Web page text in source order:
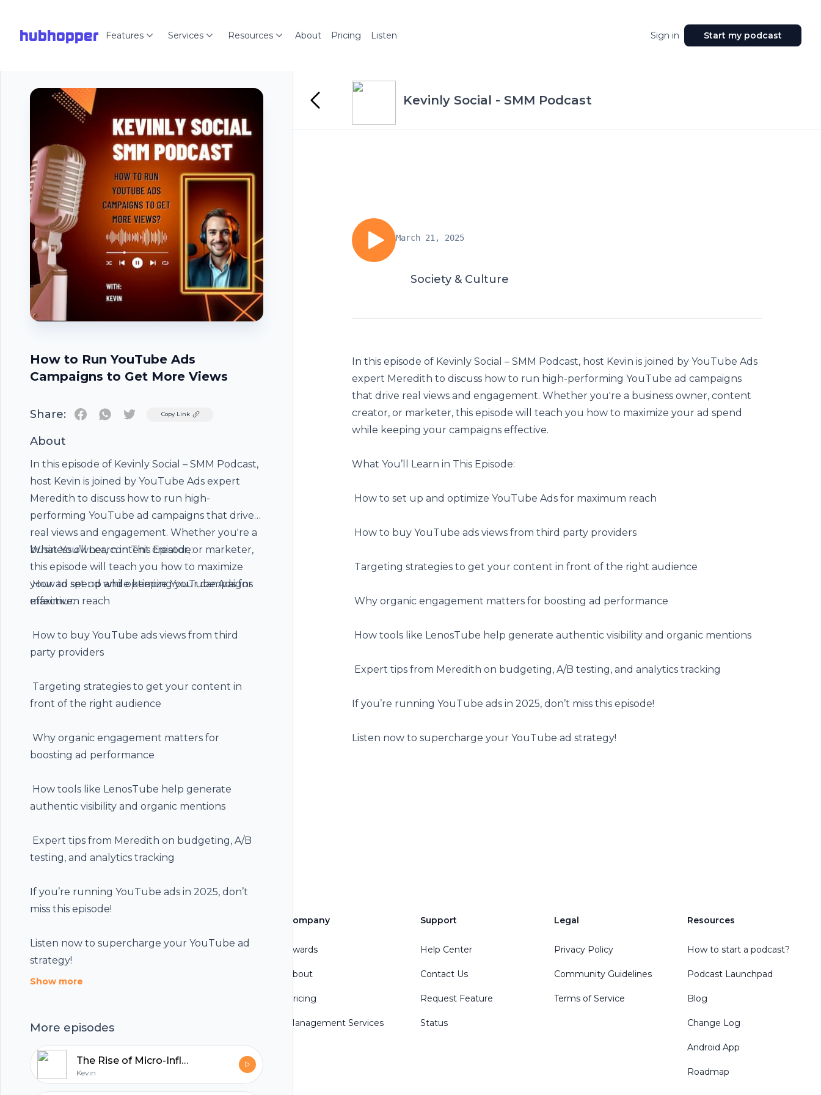
hubhopper Features Services Resources About Pricing Listen Sign in Start my podcast
How to Run YouTube Ads
Campaigns to Get More Views
Share: TwitterCopy Link
About
In this episode of Kevinly Social – SMM Podcast,
host Kevin is joined by YouTube Ads expert
Meredith to discuss how to run high-
performing YouTube ad campaigns that drive
real views and engagement. Whether you're a
business owner, content creator, or marketer,
this episode will teach you how to maximize
your ad spend while keeping your campaigns
effective.
What You’ll Learn in This Episode:
️ How to set up and optimize YouTube Ads for
maximum reach
️ How to buy YouTube ads views from third
party providers
️ Targeting strategies to get your content in
front of the right audience
️ Why organic engagement matters for
boosting ad performance
️ How tools like LenosTube help generate
authentic visibility and organic mentions
️ Expert tips from Meredith on budgeting, A/B
testing, and analytics tracking
If you’re running YouTube ads in 2025, don’t
miss this episode!
Listen now to supercharge your YouTube ad
strategy!
Show more
More episodes
The Rise of Micro-Influencers: Small Accounts, Big Impact
Kevin
Kevinly Social - SMM Podcast
March 21, 2025
Society & Culture
In this episode of Kevinly Social – SMM Podcast, host Kevin is joined by YouTube Ads
expert Meredith to discuss how to run high-performing YouTube ad campaigns
that drive real views and engagement. Whether you're a business owner, content
creator, or marketer, this episode will teach you how to maximize your ad spend
while keeping your campaigns effective.
What You’ll Learn in This Episode:
️ How to set up and optimize YouTube Ads for maximum reach
️ How to buy YouTube ads views from third party providers
️ Targeting strategies to get your content in front of the right audience
️ Why organic engagement matters for boosting ad performance
️ How tools like LenosTube help generate authentic visibility and organic mentions
️ Expert tips from Meredith on budgeting, A/B testing, and analytics tracking
If you’re running YouTube ads in 2025, don’t miss this episode!
Listen now to supercharge your YouTube ad strategy!
All in one podcasting platform.
Company
Awards
About
Pricing
Management Services
Support
Help Center
Contact Us
Request Feature
Status
Legal
Privacy Policy
Community Guidelines
Terms of Service
Resources
How to start a podcast?
Podcast Launchpad
Blog
Change Log
Android App
Roadmap